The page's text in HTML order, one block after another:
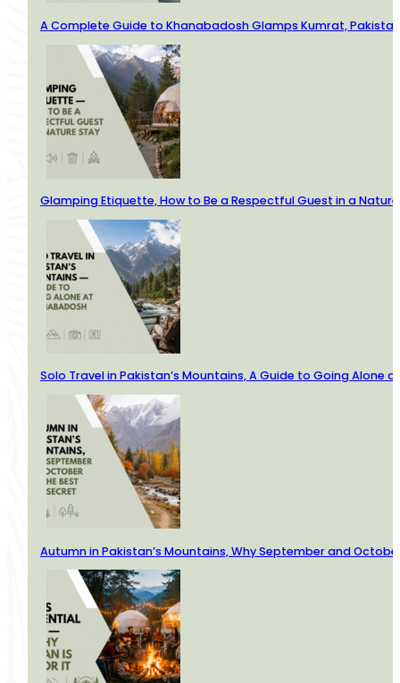
A Complete Guide to Khanabadosh Glamps Kumrat,
Glamping Etiquette, How to Be a Respectful Guest in a
Solo Travel in Pakistan’s Mountains, A Guide to Going Alone
Autumn in Pakistan’s Mountains, Why September and